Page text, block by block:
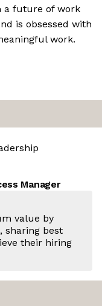
a future of work
is obsessed with
work.
Manager
value by
sharing best
their hiring